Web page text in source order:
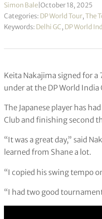
Simon Bale October 18, 2025
Categories: DP World Tour,The
Keywords: Delhi GC, DP World
Keita Nakajima signed for
under at the DP World
The Japanese player has
Club and finishing second
“It was a great day,” said
learned from Shane a lot.
“I copied his swing tempo
“I had two good